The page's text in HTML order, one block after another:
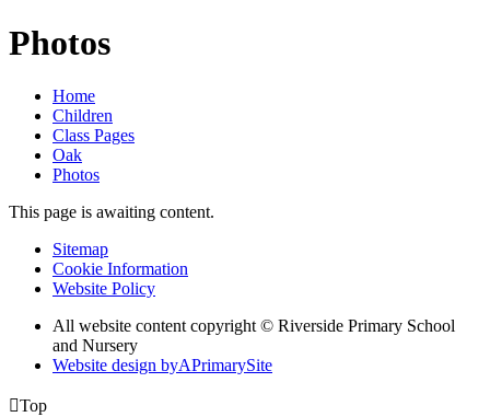
Photos
Home
Children
Class Pages
Oak
Photos
This page is awaiting content.
Sitemap
Cookie Information
Website Policy
All website content copyright © Riverside Primary School
and Nursery
Website design byAPrimarySite
Top